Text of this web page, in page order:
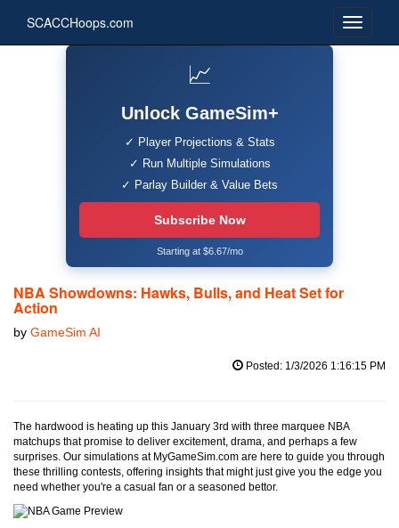
SCACCHoops.com
📈
Unlock GameSim+
✓ Player Projections & Stats
✓ Run Multiple Simulations
✓ Parlay Builder & Value Bets
Subscribe Now
Starting at $6.67/mo
NBA Showdowns: Hawks, Bulls, and Heat Set for
Action
by GameSim AI
Posted: 1/3/2026 1:16:15 PM
The hardwood is heating up this January 3rd with three marquee NBA
matchups that promise to deliver excitement, drama, and perhaps a few
surprises. Our simulations at MyGameSim.com are here to guide you through
these thrilling contests, offering insights that might just give you the edge you
need whether you're a casual fan or a seasoned bettor.